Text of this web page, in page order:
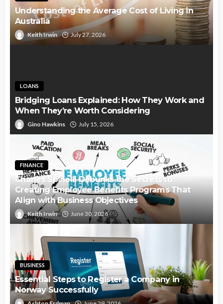
Understanding the Average Cost of Living in
Australia
Keith Irwin July 27, 2026
LOANS
Bridging Loans Explained: How They Work and
When They’re Worth Considering
Gino Hawkins July 15, 2026
FINANCE
Charles Spinelli Debunks the Secrets to
Creating Employee Benefits Programs That
Align with Business Objectives
Keith Irwin June 30, 2026
BUSINESS
Essential Steps to Register a Company in
Norway Successfully